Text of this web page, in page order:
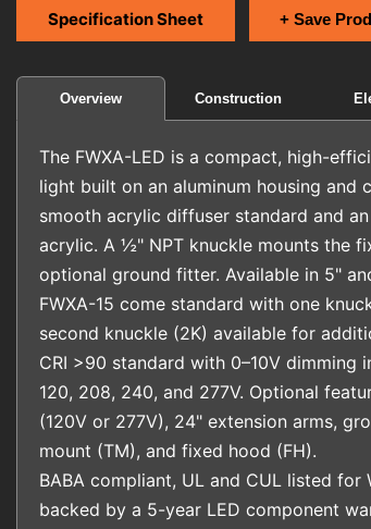
Specification Sheet + Save
Overview Construction
The FWXA-LED is a compact, high-
light built on an aluminum housing and
smooth acrylic diffuser standard and
acrylic. A ½" NPT knuckle mounts the
optional ground fitter. Available in 5"
FWXA-15 come standard with one
second knuckle (2K) available for
CRI >90 standard with 0–10V dimming
120, 208, 240, and 277V. Optional
(120V or 277V), 24" extension arms,
mount (TM), and fixed hood (FH).
BABA compliant, UL and CUL listed for
backed by a 5-year LED component